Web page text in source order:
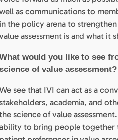
well as communications to
in the policy arena to
value assessment is and what it
What would you like to see
science of value assessment?
We see that IVI can act as a
stakeholders, academia, and
the science of value
ability to bring people together